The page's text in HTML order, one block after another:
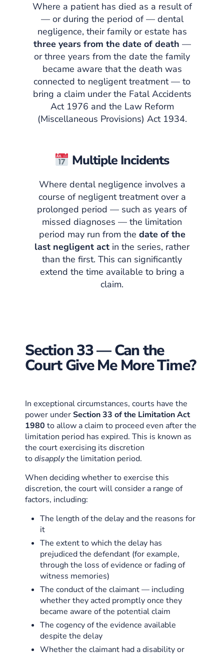
Where a patient has died as a result of
— or during the period of — dental
negligence, their family or estate has
three years from the date of death —
or three years from the date the family
became aware that the death was
connected to negligent treatment — to
bring a claim under the Fatal Accidents
Act 1976 and the Law Reform
(Miscellaneous Provisions) Act 1934.
Multiple Incidents
Where dental negligence involves a
course of negligent treatment over a
prolonged period — such as years of
missed diagnoses — the limitation
period may run from the date of the
last negligent act in the series, rather
than the first. This can significantly
extend the time available to bring a
claim.
Section 33 — Can the
Court Give Me More Time?
In exceptional circumstances, courts have the
power underSection 33 of the Limitation Act
1980 to allow a claim to proceed even after the
limitation period has expired. This is known as
the court exercising its discretion
todisapplythe limitation period.
When deciding whether to exercise this
discretion, the court will consider a range of
factors, including:
The length of the delay and the reasons for
it
The extent to which the delay has
prejudiced the defendant (for example,
through the loss of evidence or fading of
witness memories)
The conduct of the claimant — including
whether they acted promptly once they
became aware of the potential claim
The cogency of the evidence available
despite the delay
Whether the claimant had a disability or